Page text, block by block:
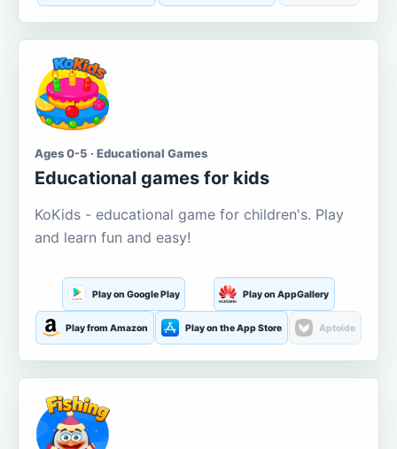
Ages 0-5 · Educational Games
Educational games for kids
KoKids - educational game for children's. Play
and learn fun and easy!
Play on Google Play Play on AppGallery
Play from Amazon Play on the App Store Aptoide